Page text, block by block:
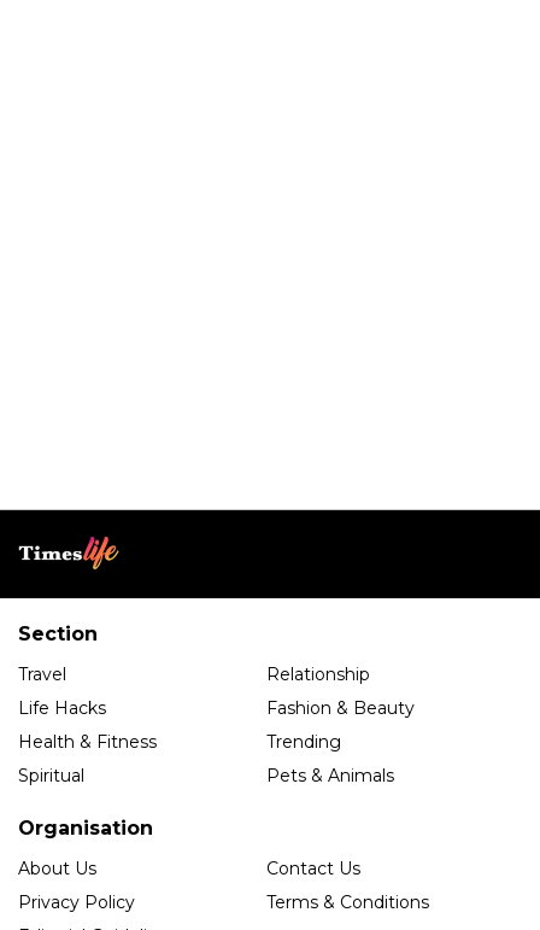
Section
Travel
Relationship
Life Hacks
Fashion & Beauty
Health & Fitness
Trending
Spiritual
Pets & Animals
Organisation
About Us
Contact Us
Privacy Policy
Terms & Conditions